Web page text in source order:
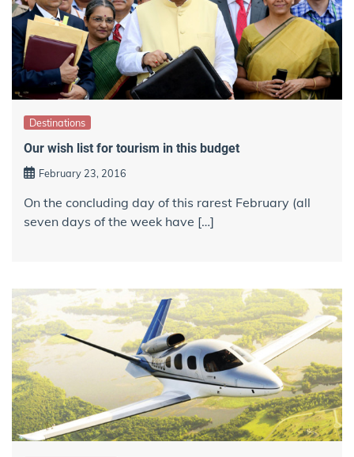
Destinations
Our wish list for tourism in this budget
February 23, 2016
On the concluding day of this rarest February (all
seven days of the week have […]